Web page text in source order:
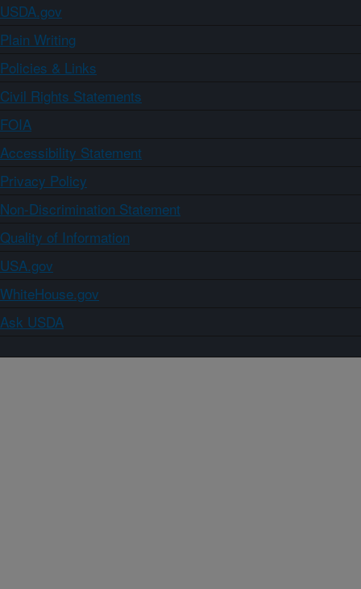
USDA.gov
Plain Writing
Policies & Links
Civil Rights Statements
FOIA
Accessibility Statement
Privacy Policy
Non-Discrimination Statement
Quality of Information
USA.gov
WhiteHouse.gov
Ask USDA